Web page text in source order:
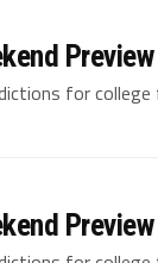
Preview
for
Preview